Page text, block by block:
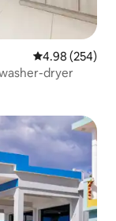
4.98 out of 5
4.98 (254)
dryer